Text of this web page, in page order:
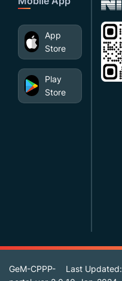
App
Store
Play
Store
GeM-CPPP-
Last Updated: